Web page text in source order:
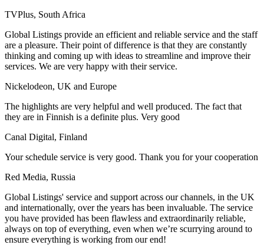
TVPlus, South Africa
Global Listings provide an efficient and reliable service and the staff
are a pleasure. Their point of difference is that they are constantly
thinking and coming up with ideas to streamline and improve their
services. We are very happy with their service.
Nickelodeon, UK and Europe
The highlights are very helpful and well produced. The fact that
they are in Finnish is a definite plus. Very good
Canal Digital, Finland
Your schedule service is very good. Thank you for your cooperation
Red Media, Russia
Global Listings' service and support across our channels, in the UK
and internationally, over the years has been invaluable. The service
you have provided has been flawless and extraordinarily reliable,
always on top of everything, even when we’re scurrying around to
ensure everything is working from our end!